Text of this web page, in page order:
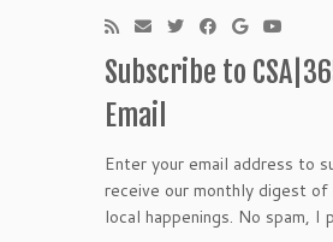
Subscribe to
Email
Enter your email address to
receive our monthly digest of
local happenings. No spam, I